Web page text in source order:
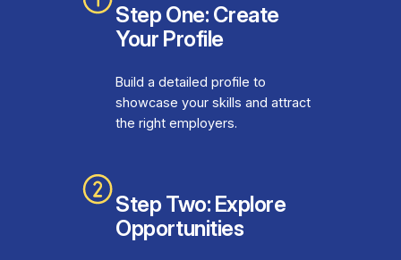
Step One: Create
Your Profile
Build a detailed profile to
showcase your skills and attract
the right employers.
Step Two: Explore
Opportunities